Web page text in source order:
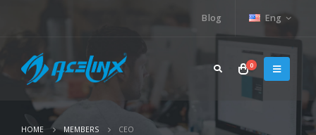
Blog Eng
0
HOME MEMBERS CEO